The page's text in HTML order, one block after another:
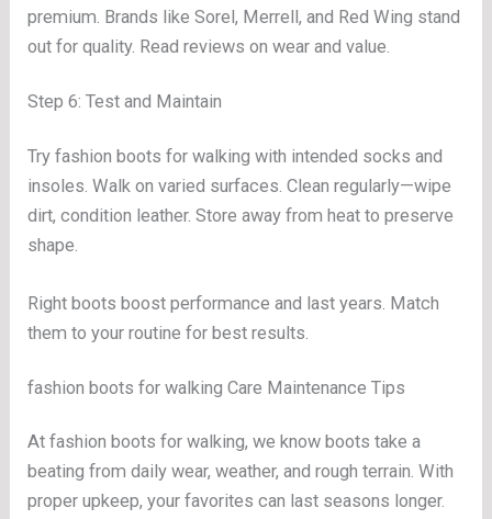
premium. Brands like Sorel, Merrell, and Red Wing stand
out for quality. Read reviews on wear and value.
Step 6: Test and Maintain
Try fashion boots for walking with intended socks and
insoles. Walk on varied surfaces. Clean regularly—wipe
dirt, condition leather. Store away from heat to preserve
shape.
Right boots boost performance and last years. Match
them to your routine for best results.
fashion boots for walking Care Maintenance Tips
At fashion boots for walking, we know boots take a
beating from daily wear, weather, and rough terrain. With
proper upkeep, your favorites can last seasons longer.